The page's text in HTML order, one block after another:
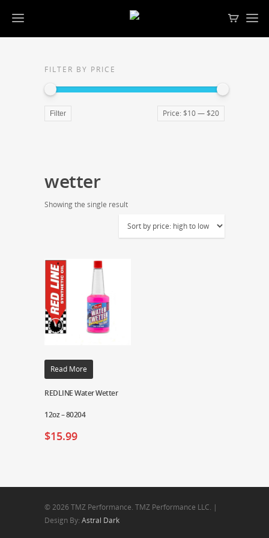
FILTER BY PRICE
Filter Price: $10— $20
wetter
Showing the single result
Read More
REDLINE Water Wetter
12oz – 80204
$15.99
© 2026 TMZ Performance. TMZ Performance LLC. |
Design By: Astral Dark